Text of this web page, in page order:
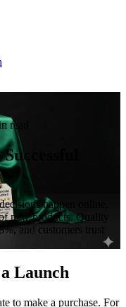
read
happen online,
new products. Quality
and customers trust
Launch
to make a purchase. For